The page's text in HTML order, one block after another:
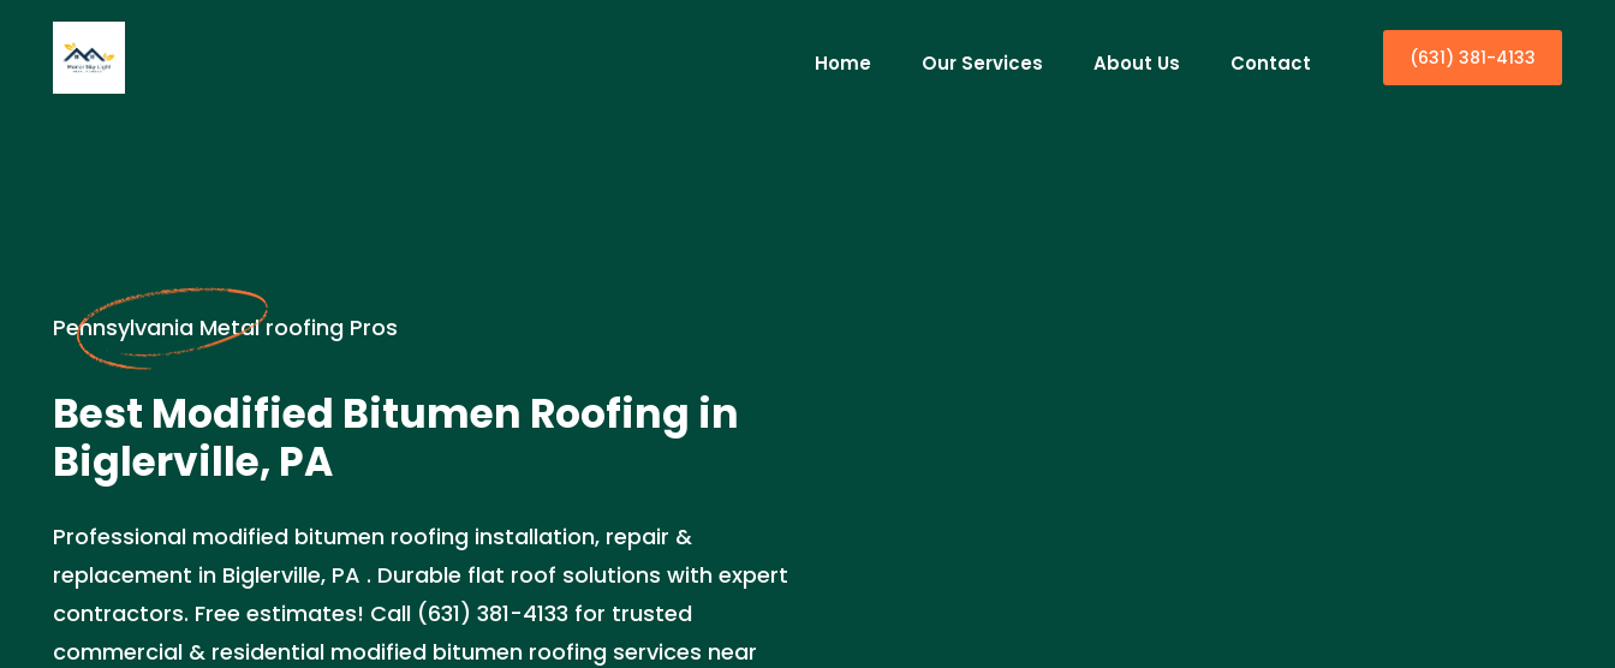
Home Our Services About Us Contact (631) 381-4133
Pennsylvania Metal roofing Pros
Best Modified Bitumen Roofing in
Biglerville, PA
Professional modified bitumen roofing installation, repair &
replacement in Biglerville, PA . Durable flat roof solutions with expert
contractors. Free estimates! Call (631) 381-4133 for trusted
commercial & residential modified bitumen roofing services near